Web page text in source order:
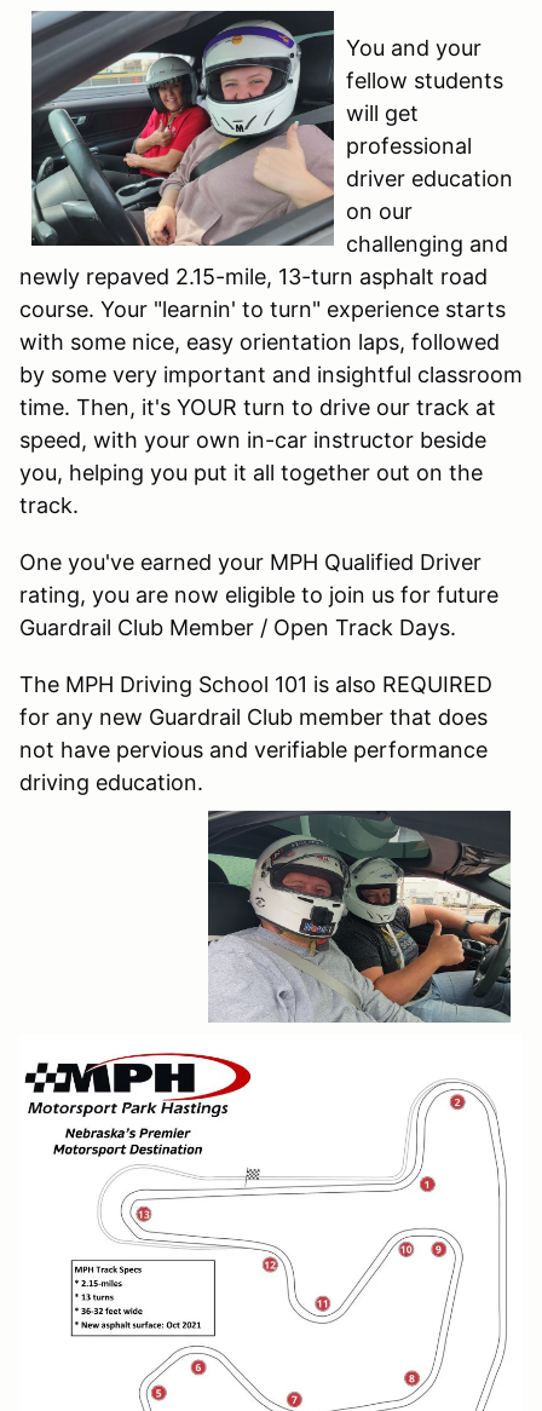
You and your
fellow students
will get
professional
driver education
on our
challenging and
newly repaved 2.15-mile, 13-turn asphalt road
course. Your "learnin' to turn" experience starts
with some nice, easy orientation laps, followed
by some very important and insightful classroom
time. Then, it's YOUR turn to drive our track at
speed, with your own in-car instructor beside
you, helping you put it all together out on the
track.
One you've earned your MPH Qualified Driver
rating, you are now eligible to join us for future
Guardrail Club Member / Open Track Days.
The MPH Driving School 101 is also REQUIRED
for any new Guardrail Club member that does
not have pervious and verifiable performance
driving education.